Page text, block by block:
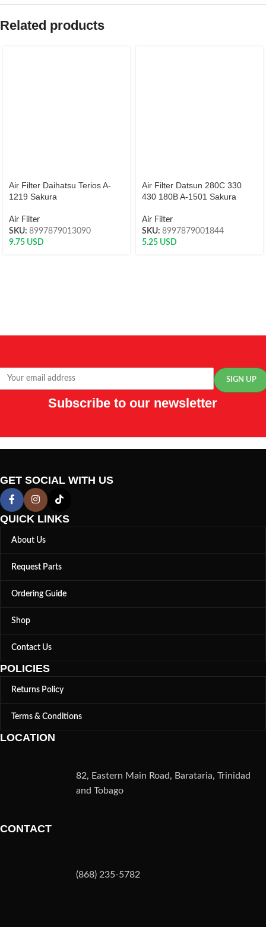
Related products
Air Filter Daihatsu Terios A-
1219 Sakura
Air Filter
SKU: 8997879013090
9.75 USD
Air Filter Datsun 280C 330
430 180B A-1501 Sakura
Air Filter
SKU: 8997879001844
5.25 USD
Subscribe to our newsletter
GET SOCIAL WITH US
QUICK LINKS
About Us
Request Parts
Ordering Guide
Shop
Contact Us
POLICIES
Returns Policy
Terms & Conditions
LOCATION
82, Eastern Main Road, Barataria, Trinidad
and Tobago
CONTACT
(868) 235-5782